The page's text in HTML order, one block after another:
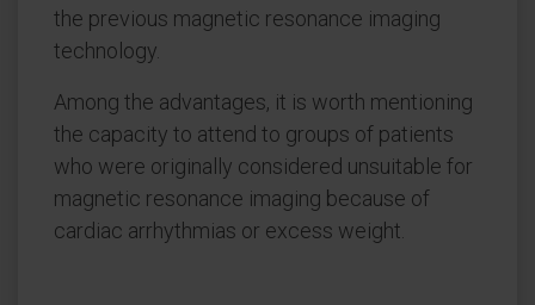
the previous magnetic resonance imaging
technology.
Among the advantages, it is worth mentioning
the capacity to attend to groups of patients
who were originally considered unsuitable for
magnetic resonance imaging because of
cardiac arrhythmias or excess weight.